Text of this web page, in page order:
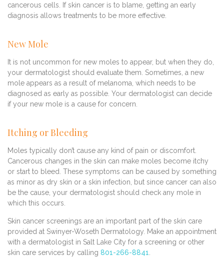
cancerous cells. If skin cancer is to blame, getting an early
diagnosis allows treatments to be more effective.
New Mole
It is not uncommon for new moles to appear, but when they do,
your dermatologist should evaluate them. Sometimes, a new
mole appears as a result of melanoma, which needs to be
diagnosed as early as possible. Your dermatologist can decide
if your new mole is a cause for concern.
Itching or Bleeding
Moles typically don’t cause any kind of pain or discomfort.
Cancerous changes in the skin can make moles become itchy
or start to bleed. These symptoms can be caused by something
as minor as dry skin or a skin infection, but since cancer can also
be the cause, your dermatologist should check any mole in
which this occurs.
Skin cancer screenings are an important part of the skin care
provided at Swinyer-Woseth Dermatology. Make an appointment
with a dermatologist in Salt Lake City for a screening or other
skin care services by calling 801-266-8841